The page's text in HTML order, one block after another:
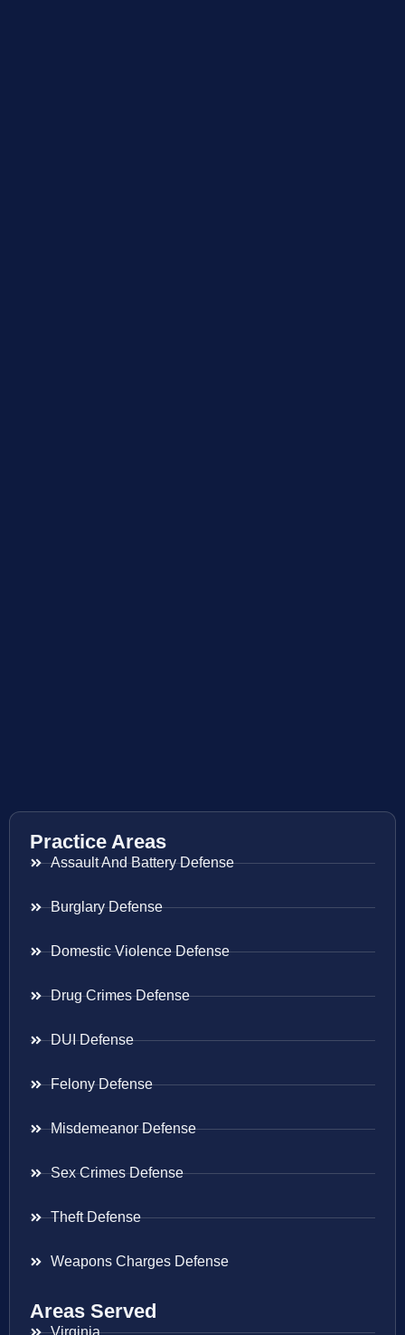
Practice Areas
Assault And Battery Defense
Burglary Defense
Domestic Violence Defense
Drug Crimes Defense
DUI Defense
Felony Defense
Misdemeanor Defense
Sex Crimes Defense
Theft Defense
Weapons Charges Defense
Areas Served